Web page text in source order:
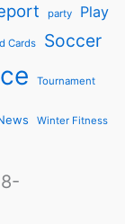
party Play
Cards Soccer
Tournament
Winter Fitness